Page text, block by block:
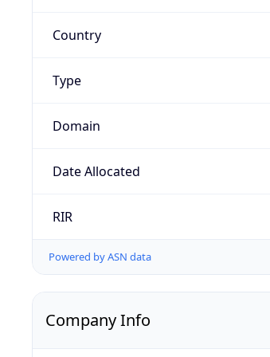
Country
Type
Domain
Date Allocated
RIR
Powered by ASN data
Company Info